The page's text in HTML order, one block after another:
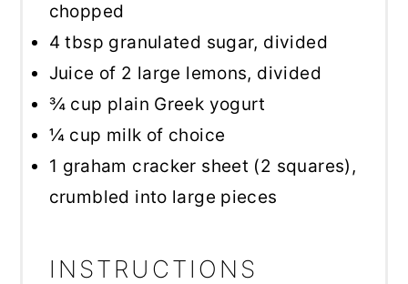
chopped
4 tbsp granulated sugar, divided
Juice of 2 large lemons, divided
¾ cup plain Greek yogurt
¼ cup milk of choice
1 graham cracker sheet (2 squares),
crumbled into large pieces
INSTRUCTIONS